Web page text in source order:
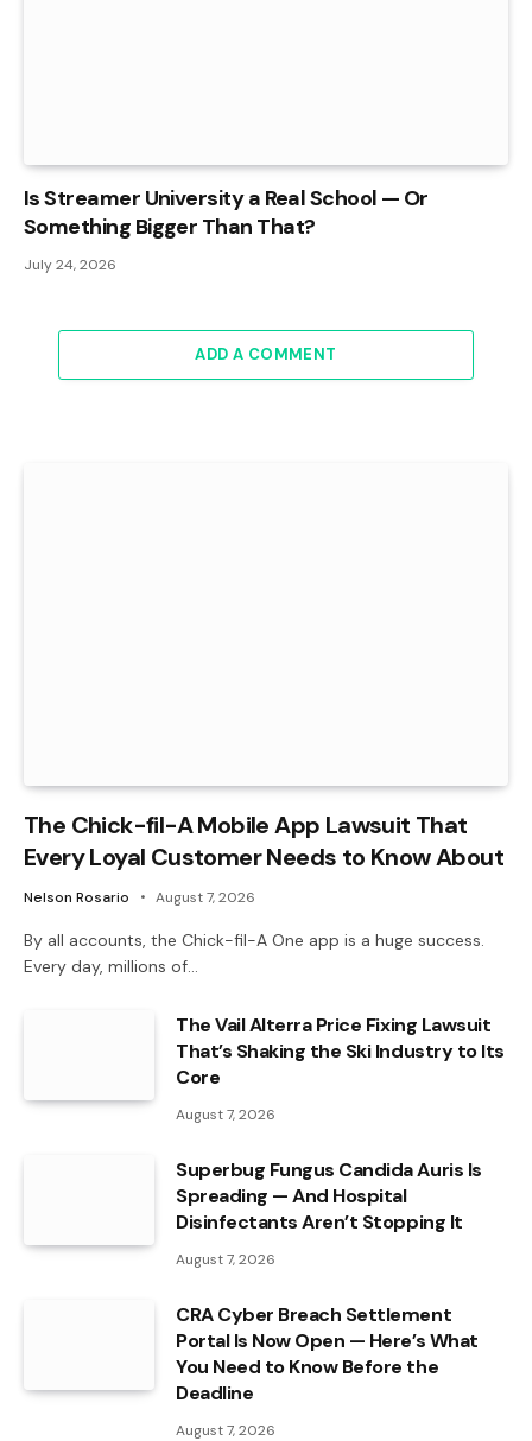
Is Streamer University a Real School — Or
Something Bigger Than That?
July 24, 2026
ADD A COMMENT
The Chick-fil-A Mobile App Lawsuit That
Every Loyal Customer Needs to Know About
Nelson Rosario August 7, 2026
By all accounts, the Chick-fil-A One app is a huge success.
Every day, millions of…
The Vail Alterra Price Fixing Lawsuit
That’s Shaking the Ski Industry to Its
Core
August 7, 2026
Superbug Fungus Candida Auris Is
Spreading — And Hospital
Disinfectants Aren’t Stopping It
August 7, 2026
CRA Cyber Breach Settlement
Portal Is Now Open — Here’s What
You Need to Know Before the
Deadline
August 7, 2026